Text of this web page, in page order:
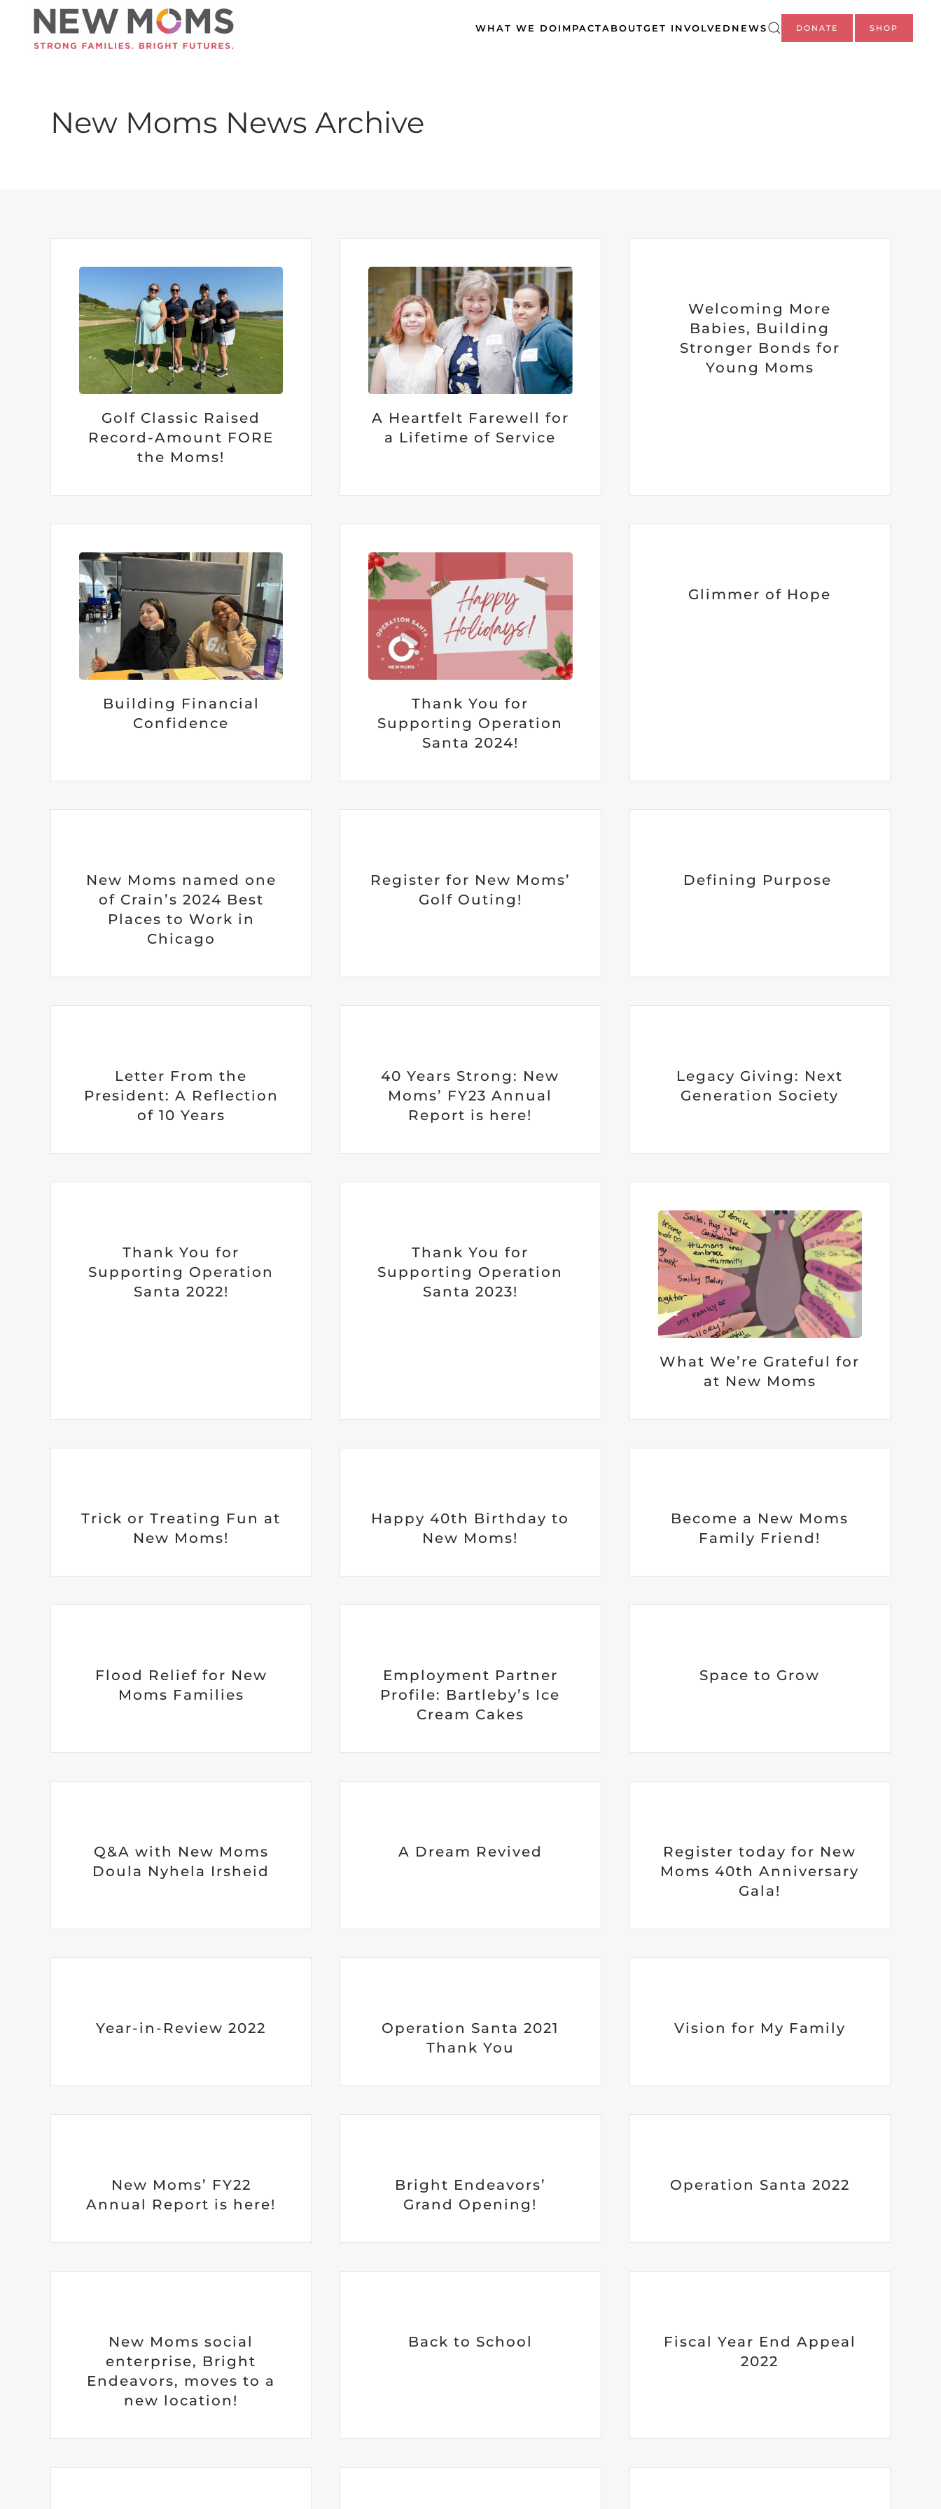
Skip to main content WHAT WE DOIMPACTABOUTGET INVOLVEDNEWS DONATE SHOP
New Moms News Archive
Golf Classic Raised
Record-Amount FORE
the Moms!
A Heartfelt Farewell for
a Lifetime of Service
Welcoming More
Babies, Building
Stronger Bonds for
Young Moms
Building Financial
Confidence
Thank You for
Supporting Operation
Santa 2024!
Glimmer of Hope
New Moms named one
of Crain’s 2024 Best
Places to Work in
Chicago
Register for New Moms’
Golf Outing!
Defining Purpose
Letter From the
President: A Reflection
of 10 Years
40 Years Strong: New
Moms’ FY23 Annual
Report is here!
Legacy Giving: Next
Generation Society
Thank You for
Supporting Operation
Santa 2022!
Thank You for
Supporting Operation
Santa 2023!
What We’re Grateful for
at New Moms
Trick or Treating Fun at
New Moms!
Happy 40th Birthday to
New Moms!
Become a New Moms
Family Friend!
Flood Relief for New
Moms Families
Employment Partner
Profile: Bartleby’s Ice
Cream Cakes
Space to Grow
Q&A with New Moms
Doula Nyhela Irsheid
A Dream Revived
Register today for New
Moms 40th Anniversary
Gala!
Year-in-Review 2022
Operation Santa 2021
Thank You
Vision for My Family
New Moms’ FY22
Annual Report is here!
Bright Endeavors’
Grand Opening!
Operation Santa 2022
New Moms social
enterprise, Bright
Endeavors, moves to a
new location!
Back to School
Fiscal Year End Appeal
2022